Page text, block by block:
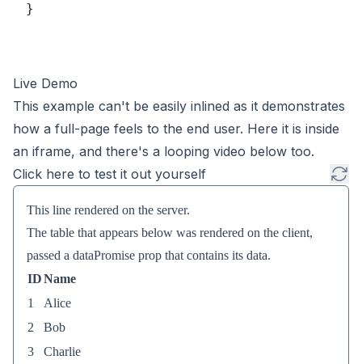
}
Live Demo
This example can't be easily inlined as it demonstrates
how a full-page feels to the end user. Here it is inside
an iframe, and there's a looping video below too.
Click here to test it out yourself